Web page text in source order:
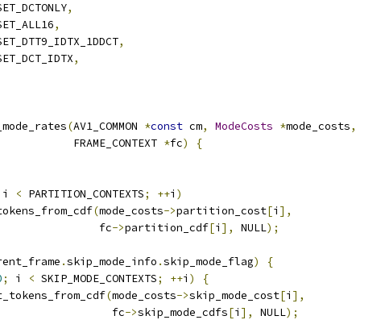
,
,
,
,
(AV1_COMMON *const cm, ModeCosts *mode_costs,
FRAME_CONTEXT
*fc)
{
i < PARTITION_CONTEXTS; ++i )
(mode_costs->partition_cost[i ],
fc
->partition_cdf[i ], NULL);
.skip_mode_info .skip_mode_flag)
{
; i < SKIP_MODE_CONTEXTS; ++i )
{
(mode_costs->skip_mode_cost[i ],
fc
->skip_mode_cdfs[i ], NULL);